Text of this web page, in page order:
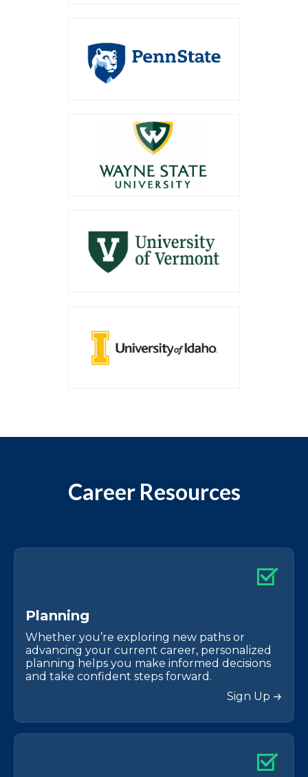
Career Resources
Planning
Whether you’re exploring new paths or
advancing your current career, personalized
planning helps you make informed decisions
and take confident steps forward.
Sign Up